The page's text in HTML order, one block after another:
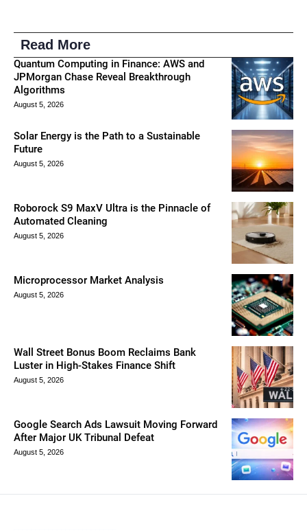
Read More
Quantum Computing in Finance: AWS and
JPMorgan Chase Reveal Breakthrough
Algorithms
August 5, 2026
Solar Energy is the Path to a Sustainable
Future
August 5, 2026
Roborock S9 MaxV Ultra is the Pinnacle of
Automated Cleaning
August 5, 2026
Microprocessor Market Analysis
August 5, 2026
Wall Street Bonus Boom Reclaims Bank
Luster in High-Stakes Finance Shift
August 5, 2026
Google Search Ads Lawsuit Moving Forward
After Major UK Tribunal Defeat
August 5, 2026